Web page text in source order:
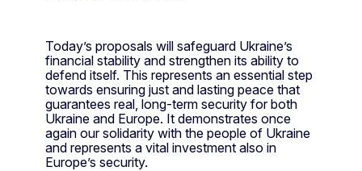
Today’s proposals will safeguard Ukraine’s
financial stability and strengthen its ability to
defend itself. This represents an essential step
towards ensuring just and lasting peace that
guarantees real, long-term security for both
Ukraine and Europe. It demonstrates once
again our solidarity with the people of Ukraine
and represents a vital investment also in
Europe’s security.